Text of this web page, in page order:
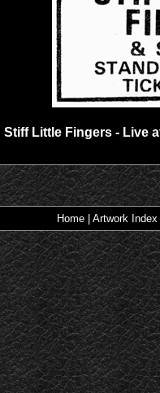
Stiff Little Fingers - Live
Home| Artwork Index